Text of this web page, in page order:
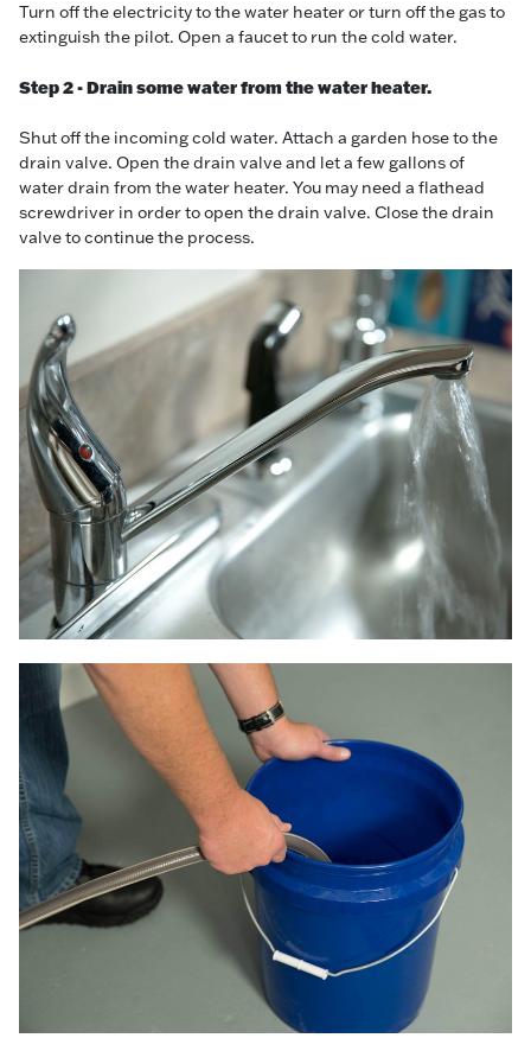
Turn off the electricity to the water heater or turn off the gas to
extinguish the pilot. Open a faucet to run the cold water.
Step 2 - Drain some water from the water heater.
Shut off the incoming cold water. Attach a garden hose to the
drain valve. Open the drain valve and let a few gallons of
water drain from the water heater. You may need a flathead
screwdriver in order to open the drain valve. Close the drain
valve to continue the process.